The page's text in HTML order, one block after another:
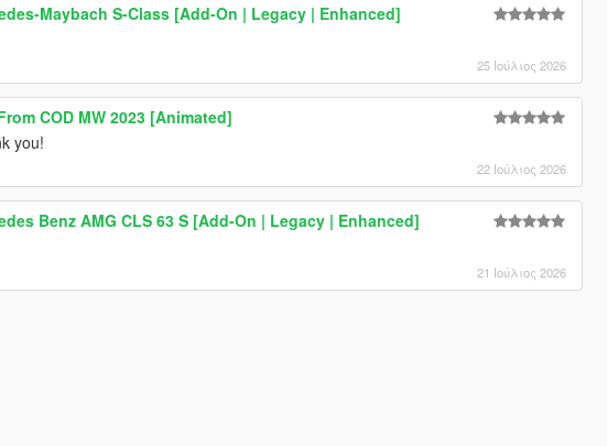
Maybach S-Class [Add-On | Legacy | Enhanced]
25 Ιούλιος 2026
COD MW 2023 [Animated]
you!
22 Ιούλιος 2026
Benz AMG CLS 63 S [Add-On | Legacy | Enhanced]
21 Ιούλιος 2026